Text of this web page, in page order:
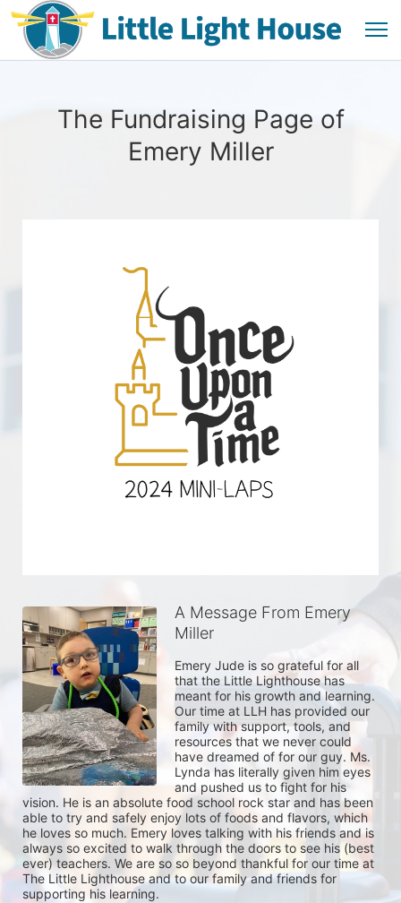
The Fundraising Page of
Emery Miller
A Message From Emery
Miller
Emery Jude is so grateful for all
that the Little Lighthouse has
meant for his growth and learning.
Our time at LLH has provided our
family with support, tools, and
resources that we never could
have dreamed of for our guy. Ms.
Lynda has literally given him eyes
and pushed us to fight for his
vision. He is an absolute food school rock star and has been
able to try and safely enjoy lots of foods and flavors, which
he loves so much. Emery loves talking with his friends and is
always so excited to walk through the doors to see his (best
ever) teachers. We are so so beyond thankful for our time at
The Little Lighthouse and to our family and friends for
supporting his learning.